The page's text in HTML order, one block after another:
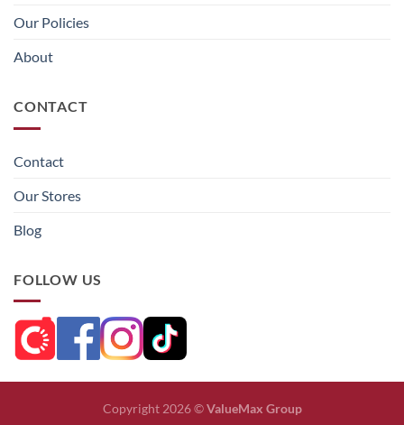
Our Policies
About
CONTACT
Contact
Our Stores
Blog
FOLLOW US
Copyright 2026 ©ValueMax Group